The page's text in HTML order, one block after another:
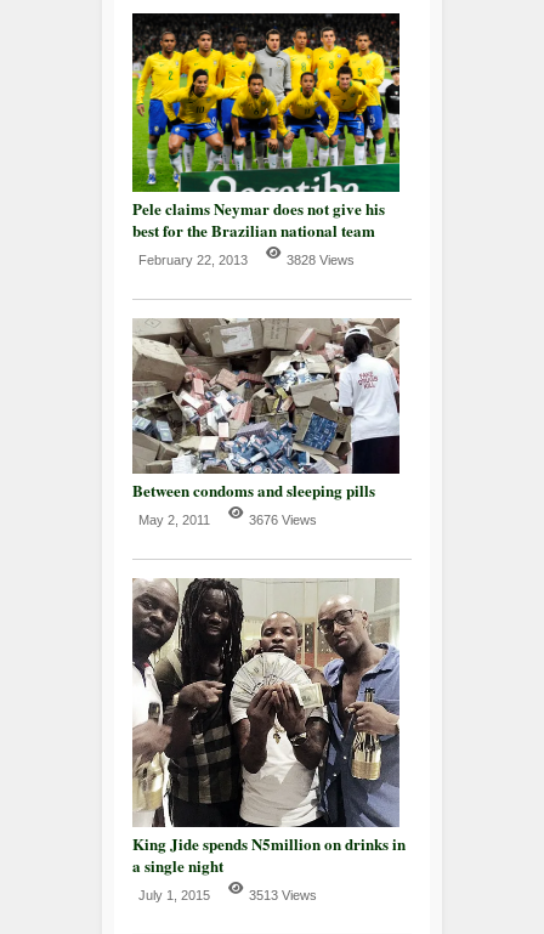
Pele claims Neymar does not give his
best for the Brazilian national team
February 22, 2013 3828 Views
Between condoms and sleeping pills
May 2, 2011 3676 Views
King Jide spends N5million on drinks in
a single night
July 1, 2015 3513 Views